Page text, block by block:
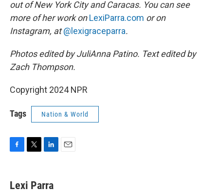
out of New York City and Caracas. You can see
more of her work onLexiParra.com or on
Instagram, at@lexigraceparra.
Photos edited by JuliAnna Patino. Text edited by
Zach Thompson.
Copyright 2024 NPR
Tags Nation & World
e
t
k
Lexi Parra